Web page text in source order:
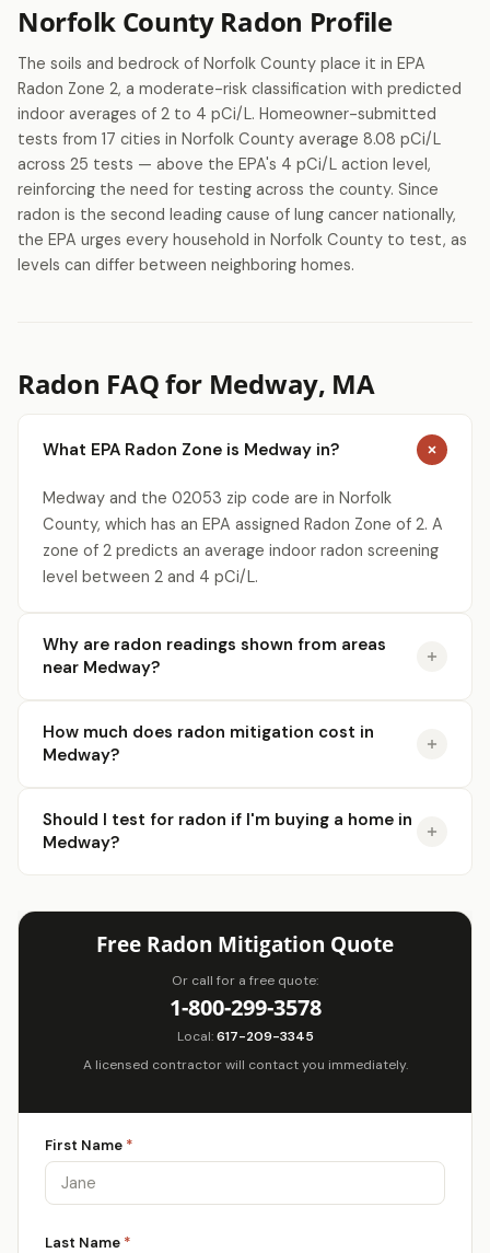
Norfolk County Radon Profile
The soils and bedrock of Norfolk County place it in EPA
Radon Zone 2, a moderate-risk classification with predicted
indoor averages of 2 to 4 pCi/L. Homeowner-submitted
tests from 17 cities in Norfolk County average 8.08 pCi/L
across 25 tests — above the EPA's 4 pCi/L action level,
reinforcing the need for testing across the county. Since
radon is the second leading cause of lung cancer nationally,
the EPA urges every household in Norfolk County to test, as
levels can differ between neighboring homes.
Radon FAQ for Medway, MA
What EPA Radon Zone is Medway in?
Medway and the 02053 zip code are in Norfolk
County, which has an EPA assigned Radon Zone of 2. A
zone of 2 predicts an average indoor radon screening
level between 2 and 4 pCi/L.
Why are radon readings shown from areas
near Medway?
How much does radon mitigation cost in
Medway?
Should I test for radon if I'm buying a home in
Medway?
Free Radon Mitigation Quote
Or call for a free quote:
1-800-299-3578
Local:617-209-3345
A licensed contractor will contact you immediately.
First Name *
Last Name *